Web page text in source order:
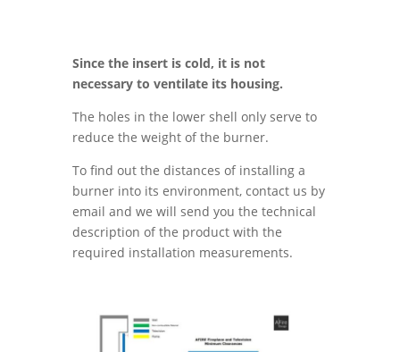
Since the insert is cold, it is not
necessary to ventilate its housing.
The holes in the lower shell only serve to
reduce the weight of the burner.
To find out the distances of installing a
burner into its environment, contact us by
email and we will send you the technical
description of the product with the
required installation measurements.